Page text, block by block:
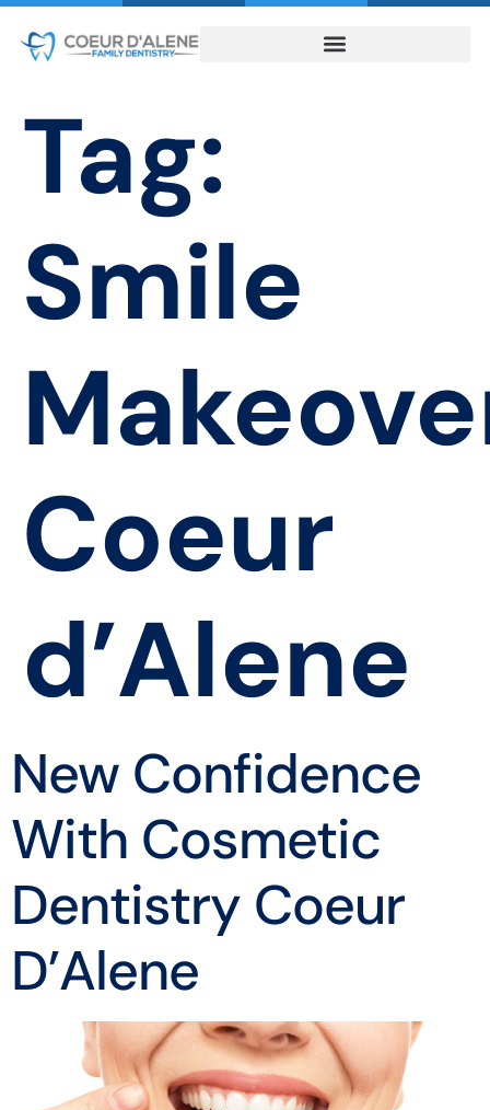
Tag:
Smile
Coeur
d’Alene
New Confidence
With Cosmetic
Dentistry Coeur
D’Alene